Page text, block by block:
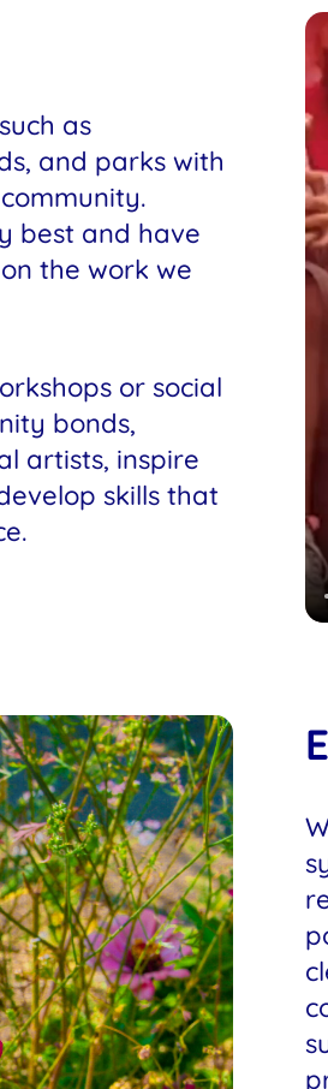
as
and parks with
best and have
the work we
or social
bonds,
artists, inspire
skills that